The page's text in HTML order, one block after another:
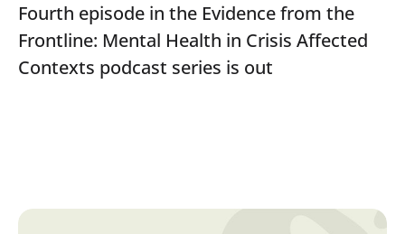
Fourth episode in the Evidence from the
Frontline: Mental Health in Crisis Affected
Contexts podcast series is out